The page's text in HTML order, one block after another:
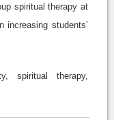
spiritual therapy at
students’
spiritual therapy,